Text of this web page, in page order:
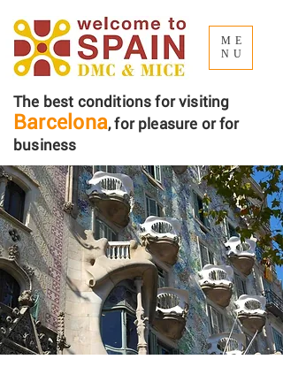
The best conditions for visiting
Barcelona, ​​for pleasure or for
business
ME
NU